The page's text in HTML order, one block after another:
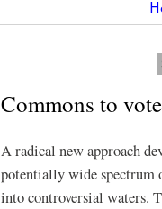
Commons to
A radical new approach
potentially wide
into controversial waters.